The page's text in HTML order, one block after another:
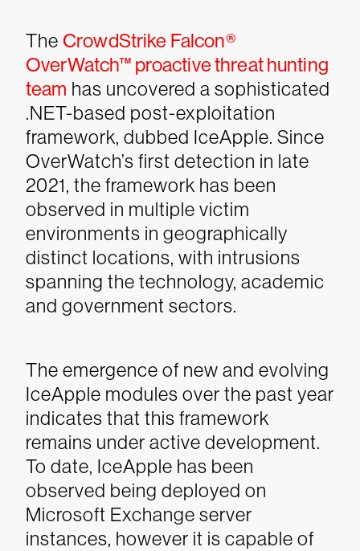
The CrowdStrike Falcon®
OverWatch™ proactive threat hunting
team has uncovered a sophisticated
.NET-based post-exploitation
framework, dubbed IceApple. Since
OverWatch’s first detection in late
2021, the framework has been
observed in multiple victim
environments in geographically
distinct locations, with intrusions
spanning the technology, academic
and government sectors.
The emergence of new and evolving
IceApple modules over the past year
indicates that this framework
remains under active development.
To date, IceApple has been
observed being deployed on
Microsoft Exchange server
instances, however it is capable of